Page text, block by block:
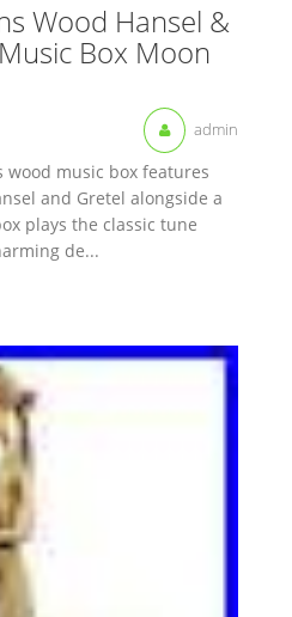
Wood Hansel &
Box Moon
admin
wood music box features
and Gretel alongside a
plays the classic tune
de...